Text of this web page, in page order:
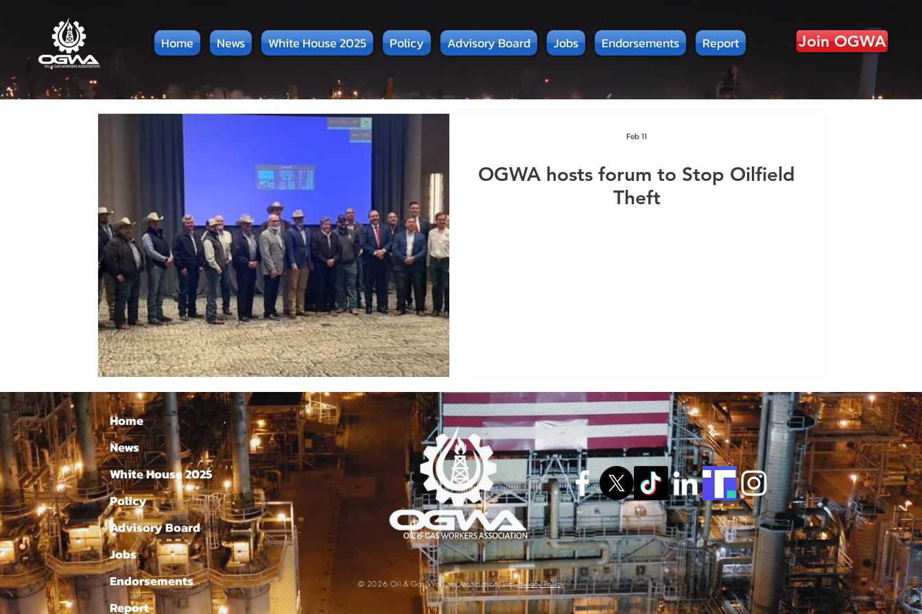
Home News White House 2025 Policy Advisory Board Jobs Endorsements Report Join OGWA
OGWA hosts forum to Stop Oilfield
Theft
Feb 11
Home
News
White House 2025
Policy
Advisory Board
Jobs
Endorsements
Report
© 2026 Oil & Gas Workers Association, Inc.Privacy Policy